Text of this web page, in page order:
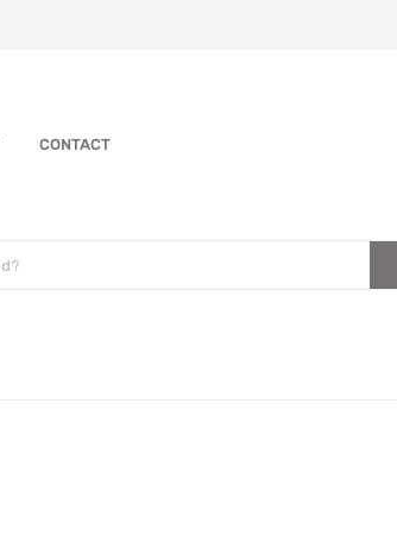
CONTACT